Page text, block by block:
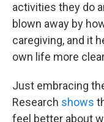
activities they do
blown away by
caregiving, and it
own life more
Just embracing
Research shows
feel better about